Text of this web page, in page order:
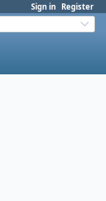
Sign in Register